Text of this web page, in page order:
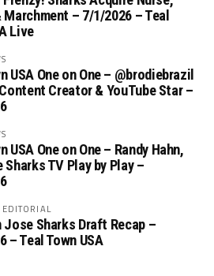
Marchment – 7/1/2026 – Teal
Live
USA One on One – ‪@brodiebrazil‬
Creator & YouTube Star –
USA One on One – ‪Randy Hahn,
Sharks TV Play by Play –
Jose Sharks Draft Recap –
– Teal Town USA